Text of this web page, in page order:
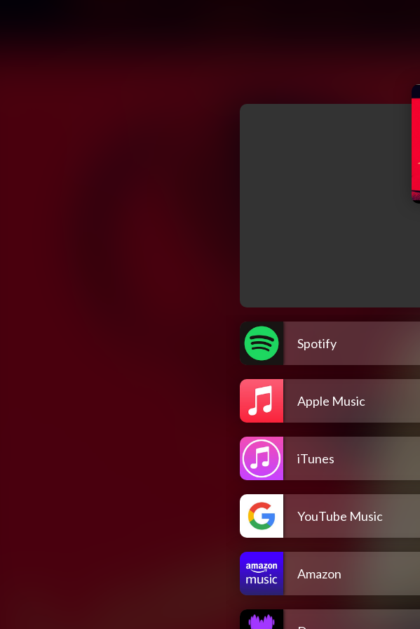
Spotify
Apple Music
iTunes
YouTube Music
Amazon